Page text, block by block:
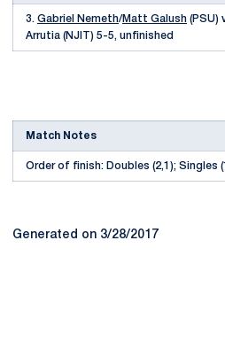
3. Gabriel Nemeth/Matt Galush (PSU)
Arrutia (NJIT) 5-5, unfinished
Match Notes
Order of finish: Doubles (2,1); Singles
Generated on 3/28/2017